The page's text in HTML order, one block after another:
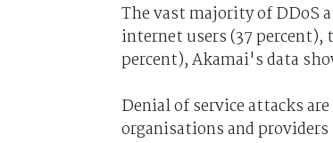
The vast majority of DDoS
internet users (37 percent),
percent), Akamai's data
Denial of service attacks
organisations and